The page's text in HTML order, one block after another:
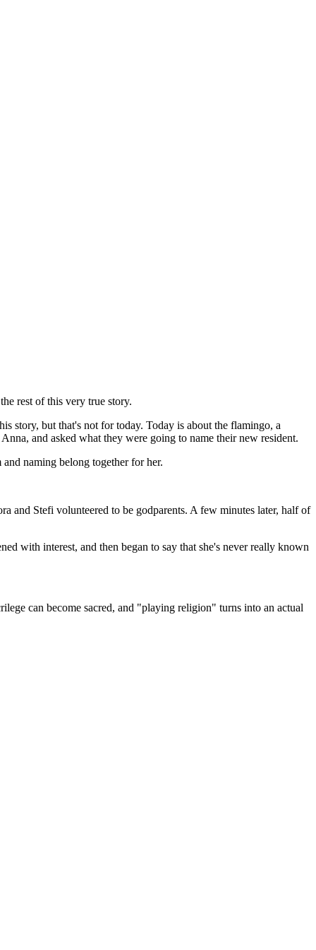
rest of this very true story.
story, but that's not for today. Today is about the flamingo, a
and asked what they were going to name their new resident.
naming belong together for her.
and Stefi volunteered to be godparents. A few minutes later, half of
with interest, and then began to say that she's never really known
can become sacred, and "playing religion" turns into an actual